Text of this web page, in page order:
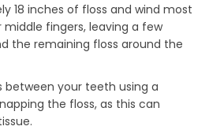
18 inches of floss and wind most
fingers, leaving a few
the remaining floss around the
between your teeth using a
the floss, as this can